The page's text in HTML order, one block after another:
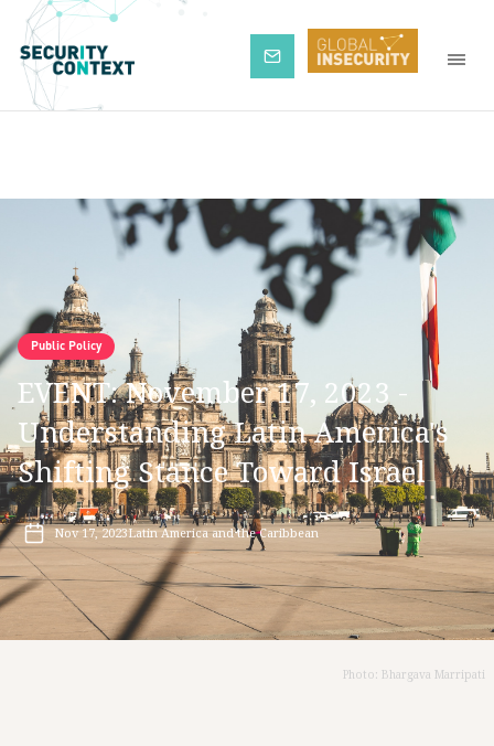
Subscribe
Public Policy
EVENT: November 17, 2023 -
Understanding Latin America's
Shifting Stance Toward Israel
Nov 17, 2023Latin America and the Caribbean
Photo: Bhargava Marripati